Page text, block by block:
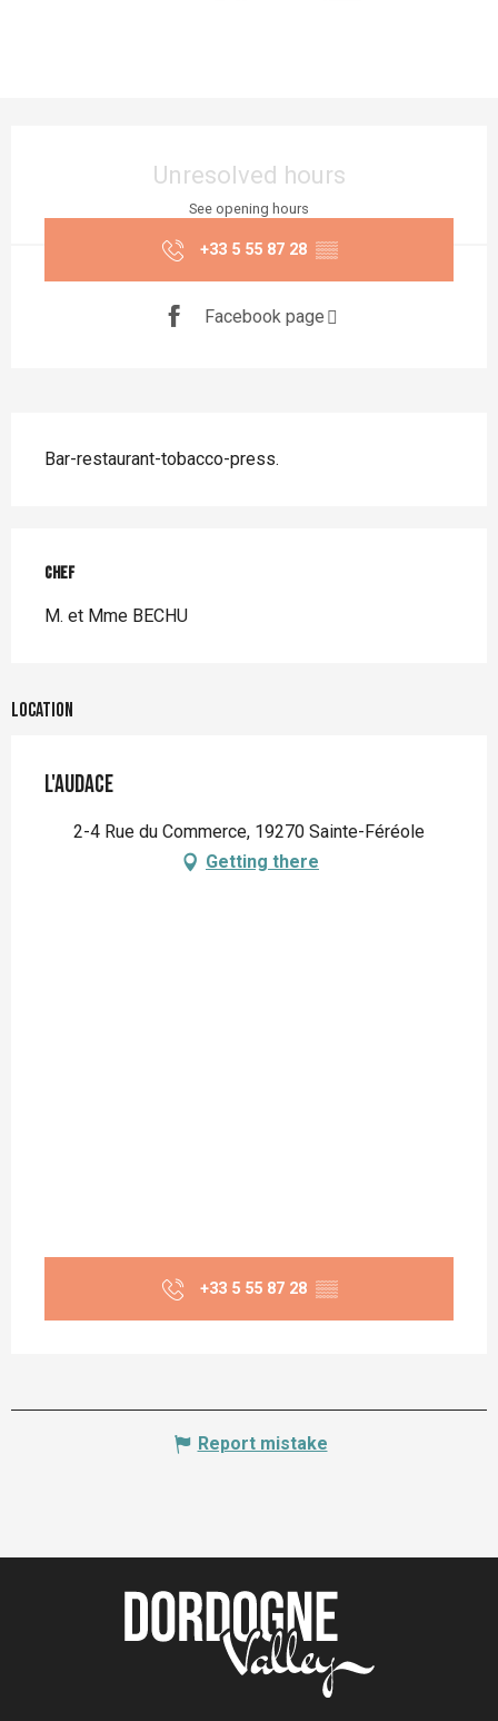
Unresolved hours
See opening hours
+33 5 55 87 28 ▒▒
Facebook page
Bar-restaurant-tobacco-press.
Chef
Chef
M. et Mme BECHU
Location
L'Audace
2-4 Rue du Commerce, 19270 Sainte-Féréole
Getting there
+33 5 55 87 28 ▒▒
Report mistake